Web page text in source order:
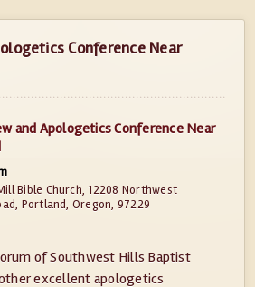
Conference Near
and Apologetics Conference Near
Bible Church, 12208 Northwest
Portland, Oregon, 97229
of Southwest Hills Baptist
excellent apologetics